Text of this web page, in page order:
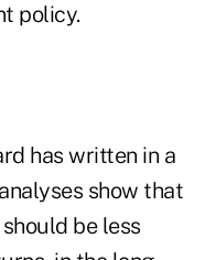
policy.
has written in a
show that
be less